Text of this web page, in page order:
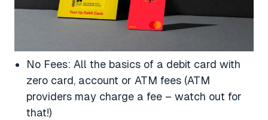
No Fees: All the basics of a debit card with
zero card, account or ATM fees (ATM
providers may charge a fee – watch out for
that!)